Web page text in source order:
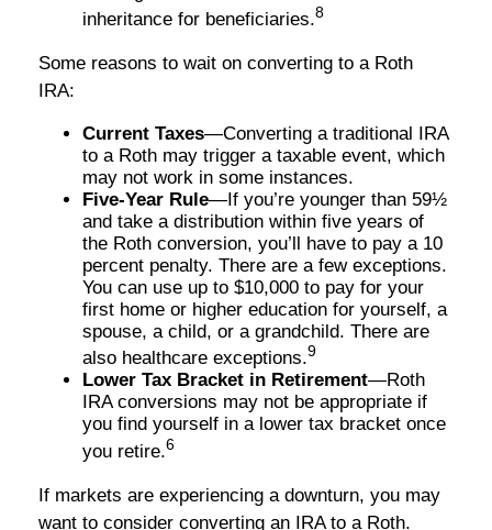
inheritance for beneficiaries.8
Some reasons to wait on converting to a Roth
IRA:
Current Taxes—Converting a traditional IRA
to a Roth may trigger a taxable event, which
may not work in some instances.
Five-Year Rule—If you’re younger than 59½
and take a distribution within five years of
the Roth conversion, you’ll have to pay a 10
percent penalty. There are a few exceptions.
You can use up to $10,000 to pay for your
first home or higher education for yourself, a
spouse, a child, or a grandchild. There are
also healthcare exceptions.9
Lower Tax Bracket in Retirement—Roth
IRA conversions may not be appropriate if
you find yourself in a lower tax bracket once
you retire.6
If markets are experiencing a downturn, you may
want to consider converting an IRA to a Roth.